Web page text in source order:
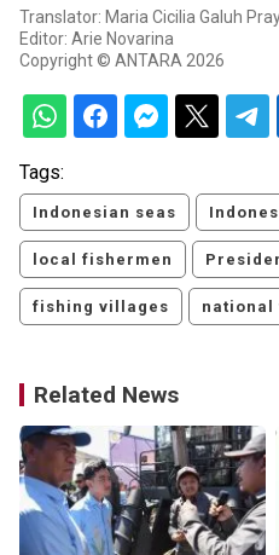
Translator: Maria Cicilia Galuh
Editor: Arie Novarina
Copyright © ANTARA 2026
Tags:
Indonesian seas
local fishermen
fishing villages national
Related News